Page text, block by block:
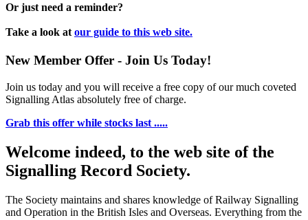
Or just need a reminder?
Take a look at our guide to this web site.
New Member Offer - Join Us Today!
Join us today and you will receive a free copy of our much coveted
Signalling Atlas absolutely free of charge.
Grab this offer while stocks last .....
Welcome indeed, to the web site of the
Signalling Record Society.
The Society maintains and shares knowledge of Railway Signalling
and Operation in the British Isles and Overseas. Everything from the